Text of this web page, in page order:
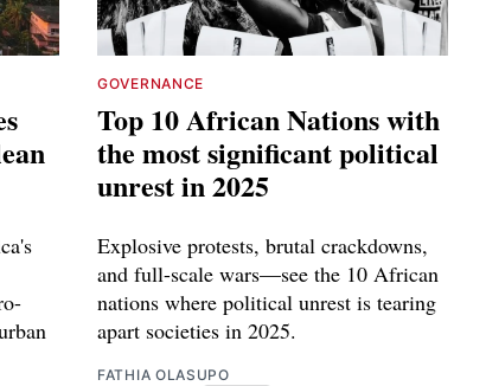
GOVERNANCE
Top 10 African Nations with
the most significant political
unrest in 2025
Explosive protests, brutal crackdowns,
and full-scale wars—see the 10 African
nations where political unrest is tearing
apart societies in 2025.
FATHIA OLASUPO